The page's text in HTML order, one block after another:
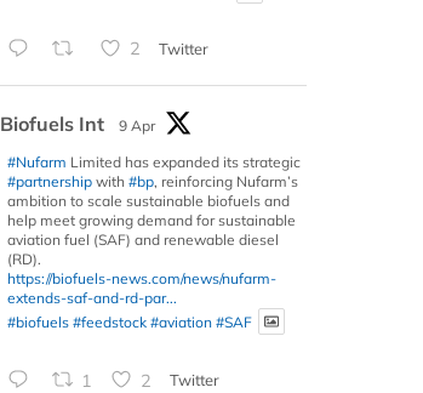
2 Twitter
Biofuels Int
9 Apr
#Nufarm Limited has expanded its strategic
#partnership with #bp, reinforcing Nufarm’s
ambition to scale sustainable biofuels and
help meet growing demand for sustainable
aviation fuel (SAF) and renewable diesel
(RD).
https://biofuels-news.com/news/nufarm-
extends-saf-and-rd-par...
#biofuels #feedstock #aviation #SAF
1 2 Twitter